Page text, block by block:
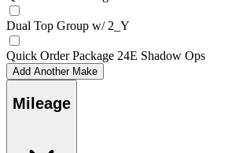
Dual Top Group w/ 2_Y
Quick Order Package 24E Shadow Ops
Add Another Make
Mileage